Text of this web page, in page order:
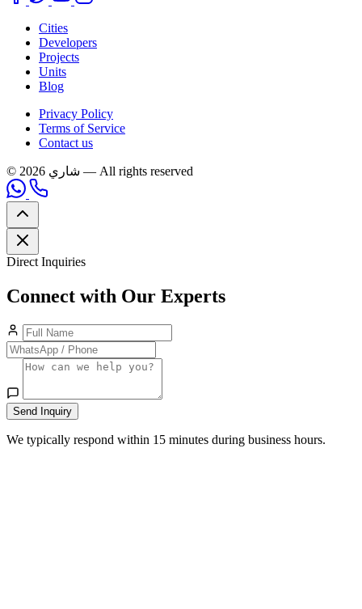
Cities
Developers
Projects
Units
Blog
Privacy Policy
Terms of Service
Contact us
© 2026 شاري — All rights reserved
Direct Inquiries
Connect with Our Experts
Send Inquiry
We typically respond within 15 minutes during business hours.